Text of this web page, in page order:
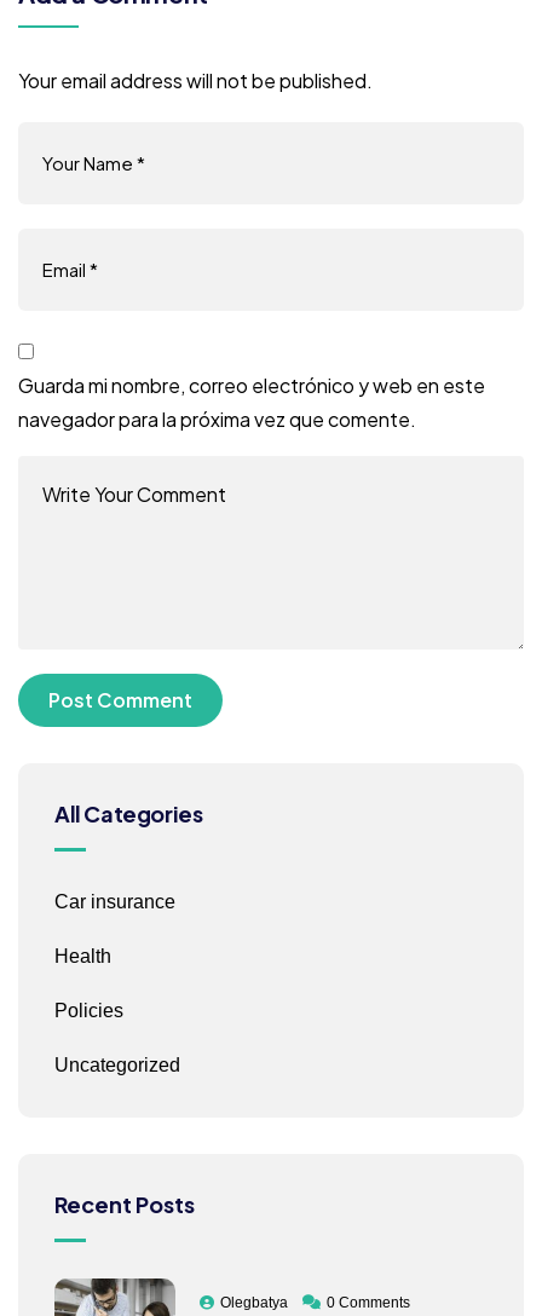
Your email address will not be published.
Guarda mi nombre, correo electrónico y web en este
navegador para la próxima vez que comente.
All Categories
Car insurance
Health
Policies
Uncategorized
Recent Posts
Olegbatya 0 Comments